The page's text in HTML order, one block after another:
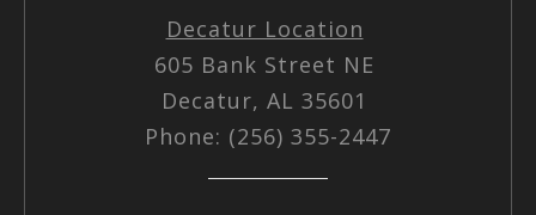
Decatur Location
605 Bank Street NE
Decatur, AL 35601
Phone: (256) 355-2447